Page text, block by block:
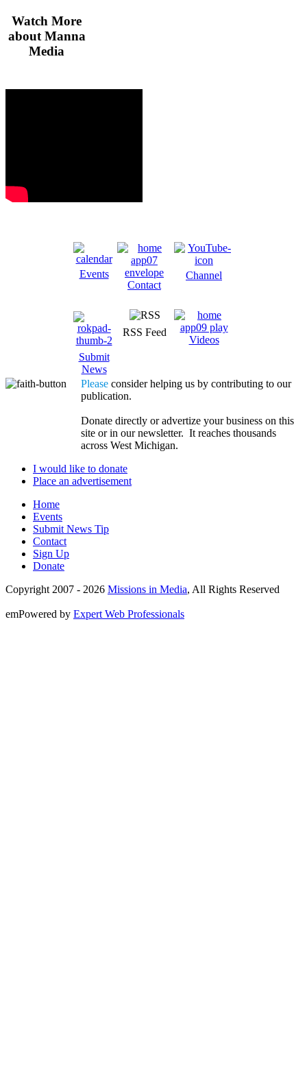
Watch More
about Manna
Media
Events
Contact
Channel
Submit
News
RSS Feed
Videos
Please consider helping us by contributing to our
publication.
Donate directly or advertize your business on this
site or in our newsletter. It reaches thousands
across West Michigan.
I would like to donate
Place an advertisement
Home
Events
Submit News Tip
Contact
Sign Up
Donate
Copyright 2007 - 2026 Missions in Media, All Rights Reserved
emPowered by Expert Web Professionals